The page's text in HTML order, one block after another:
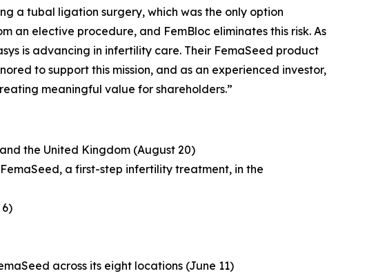
a tubal ligation surgery, which was the only option
an elective procedure, and FemBloc eliminates this risk. As
is advancing in infertility care. Their FemaSeed product
to support this mission, and as an experienced investor,
meaningful value for shareholders.”
the United Kingdom (August 20)
a first-step infertility treatment, in the
across its eight locations (June 11)